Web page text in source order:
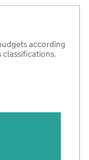
according
classifications.